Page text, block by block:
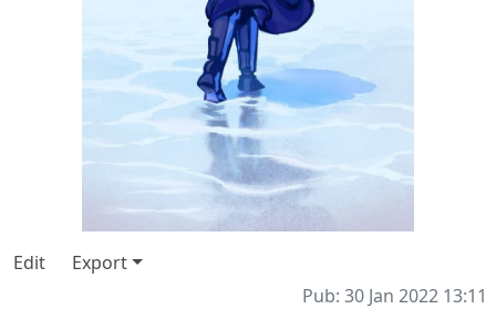
⠀
Edit
Export
Pub: 30 Jan 2022 13:11